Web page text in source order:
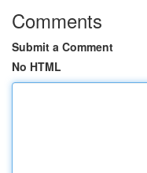
Comments
Submit a Comment
No HTML